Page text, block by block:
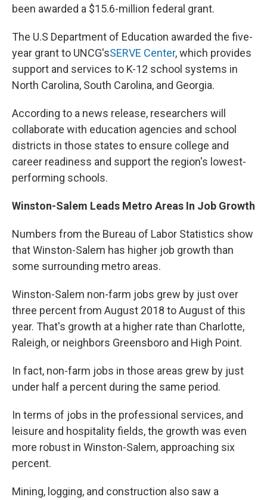
been awarded a $15.6-million federal grant.
The U.S Department of Education awarded the five-
year grant to UNCG'sSERVE Center, which provides
support and services to K-12 school systems in
North Carolina, South Carolina, and Georgia.
According to a news release, researchers will
collaborate with education agencies and school
districts in those states to ensure college and
career readiness and support the region's lowest-
performing schools.
Winston-Salem Leads Metro Areas In Job Growth
Numbers from the Bureau of Labor Statistics show
that Winston-Salem has higher job growth than
some surrounding metro areas.
Winston-Salem non-farm jobs grew by just over
three percent from August 2018 to August of this
year. That's growth at a higher rate than Charlotte,
Raleigh, or neighbors Greensboro and High Point.
In fact, non-farm jobs in those areas grew by just
under half a percent during the same period.
In terms of jobs in the professional services, and
leisure and hospitality fields, the growth was even
more robust in Winston-Salem, approaching six
percent.
Mining, logging, and construction also saw a